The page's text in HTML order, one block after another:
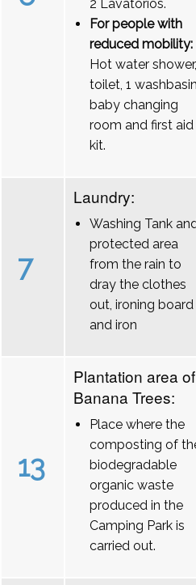
2 Lavatórios.
For people with
reduced mobility:
Hot water
toilet, 1
baby changing
room and first aid
kit.
7
Laundry:
Washing Tank
protected area
from the rain to
dray the clothes
out, ironing board
and iron
13
Plantation area of
Banana Trees:
Place where the
composting of
biodegradable
organic waste
produced in the
Camping Park is
carried out.